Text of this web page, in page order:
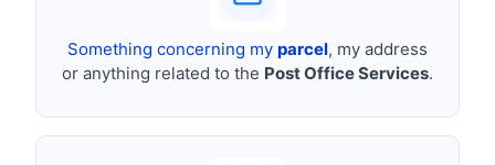
Something concerning my parcel, my address
or anything related to the Post Office Services.